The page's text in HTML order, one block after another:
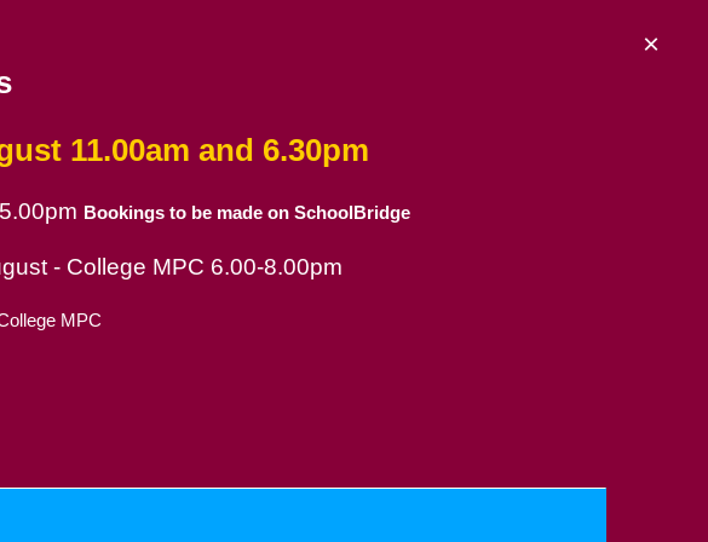
11.00am and 6.30pm
Bookings to be made on SchoolBridge
- College MPC 6.00-8.00pm
MPC
×